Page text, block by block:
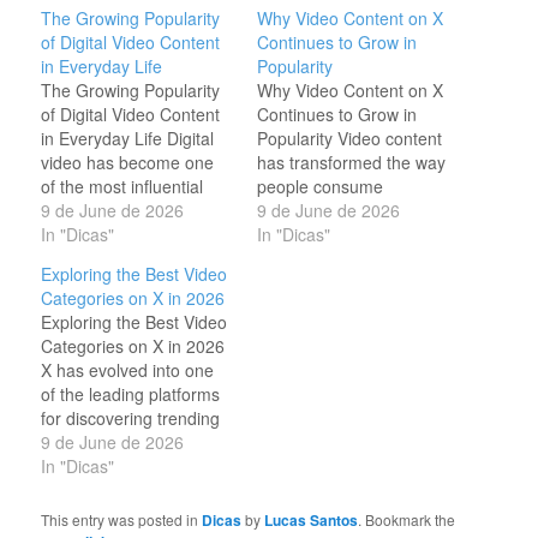
The Growing Popularity
of Digital Video Content
in Everyday Life
The Growing Popularity
of Digital Video Content
in Everyday Life Digital
video has become one
of the most influential
forms of media in the
modern world. People
new skills, stay informed
about current events,
discover products, and
enjoy entertainment from
creators across the
globe. As internet…
9 de June de 2026
In "Dicas"
Why Video Content on X
Continues to Grow in
Popularity
Why Video Content on X
Continues to Grow in
Popularity Video content
has transformed the way
people consume
information online. On X,
millions of users watch
9 de June de 2026
In "Dicas"
Exploring the Best Video
Categories on X in 2026
Exploring the Best Video
Categories on X in 2026
X has evolved into one
of the leading platforms
for discovering trending
videos from around the
world. Every day, millions
that informs, entertains,
9 de June de 2026
In "Dicas"
This entry was posted in Dicasby Lucas Santos. Bookmark the